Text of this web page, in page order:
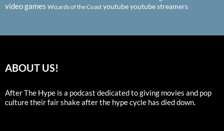
video games Wizards of the Coast youtubeyoutube streamers
ABOUT US!
After The Hype is a podcast dedicated to giving movies and pop
culture their fair shake after the hype cycle has died down.